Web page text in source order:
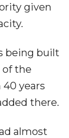
given
being built
of the
years
there.
almost